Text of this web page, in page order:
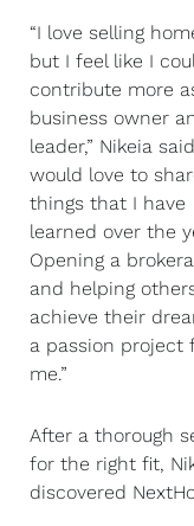
“I love selling
but I feel like I
contribute more
business owner
leader,” Nikeia
would love to
things that I have
learned over the
Opening a
and helping
achieve their
a passion project
me.”
After a thorough
for the right fit,
discovered